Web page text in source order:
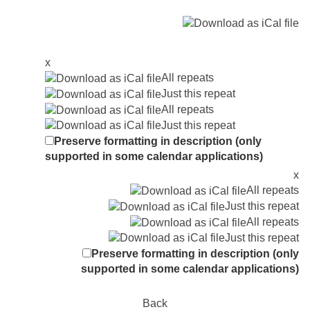
x
All repeats
Just this repeat
All repeats
Just this repeat
Preserve formatting in description (only
supported in some calendar applications)
x
All repeats
Just this repeat
All repeats
Just this repeat
Preserve formatting in description (only
supported in some calendar applications)
Back